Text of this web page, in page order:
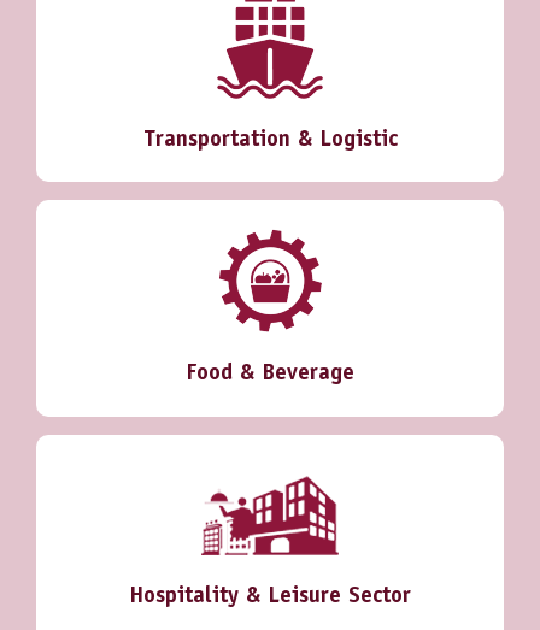
Transportation & Logistic
Food & Beverage
Hospitality & Leisure Sector